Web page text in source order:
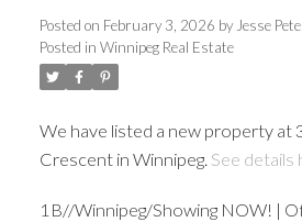
Posted on February 3, 2026 by Jesse
Posted in Winnipeg Real Estate
We have listed a new property at
Crescent in Winnipeg. See details
1B//Winnipeg/Showing NOW! |